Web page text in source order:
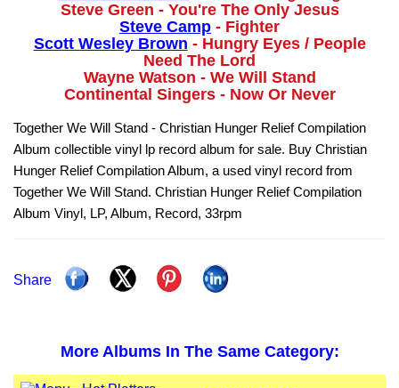
Steve Green - You're The Only Jesus
Steve Camp - Fighter
Scott Wesley Brown - Hungry Eyes / People
Need The Lord
Wayne Watson - We Will Stand
Continental Singers - Now Or Never
Together We Will Stand - Christian Hunger Relief Compilation
Album collectible vinyl lp record album for sale. Buy Christian
Hunger Relief Compilation Album, a used vinyl record from
Together We Will Stand. Christian Hunger Relief Compilation
Album Vinyl, LP, Album, Record, 33rpm
Share
More Albums In The Same Category: